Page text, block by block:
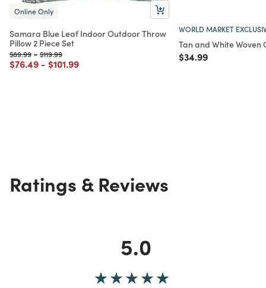
Online Only
Samara Blue Leaf Indoor Outdoor Throw
Pillow 2 Piece Set
Price reduced from
$89.99to
- Price reduced from
$119.99to
Price reduced from
$76.49to
- Price reduced from
$101.99to
WORLD MARKET
Tan and White Woven
Price reduced from
$34.99to
Ratings & Reviews
5.0